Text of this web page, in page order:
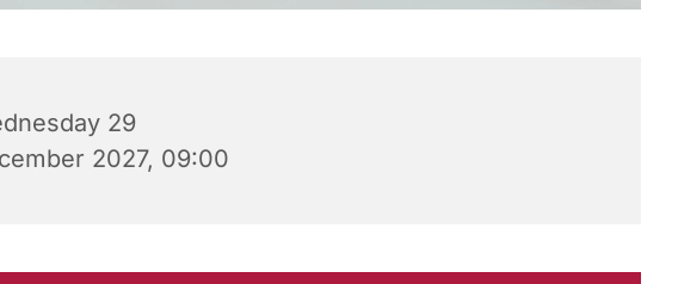
29
2027, 09:00